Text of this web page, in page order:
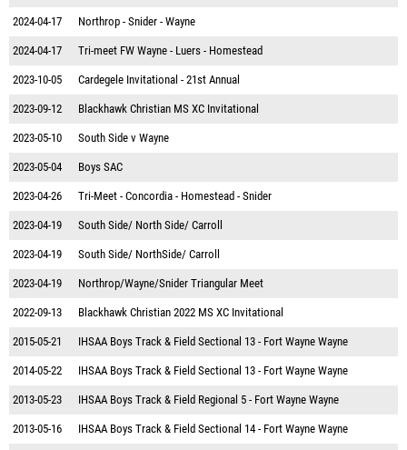
2024-04-17 Northrop - Snider - Wayne
2024-04-17 Tri-meet FW Wayne - Luers - Homestead
2023-10-05 Cardegele Invitational - 21st Annual
2023-09-12 Blackhawk Christian MS XC Invitational
2023-05-10 South Side v Wayne
2023-05-04 Boys SAC
2023-04-26 Tri-Meet - Concordia - Homestead - Snider
2023-04-19 South Side/ North Side/ Carroll
2023-04-19 South Side/ NorthSide/ Carroll
2023-04-19 Northrop/Wayne/Snider Triangular Meet
2022-09-13 Blackhawk Christian 2022 MS XC Invitational
2015-05-21 IHSAA Boys Track & Field Sectional 13 - Fort Wayne Wayne
2014-05-22 IHSAA Boys Track & Field Sectional 13 - Fort Wayne Wayne
2013-05-23 IHSAA Boys Track & Field Regional 5 - Fort Wayne Wayne
2013-05-16 IHSAA Boys Track & Field Sectional 14 - Fort Wayne Wayne